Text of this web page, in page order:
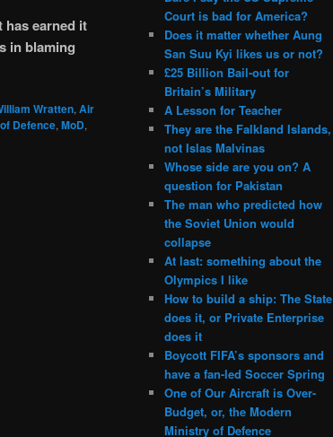
has earned it
in blaming
Wratten,Air
Defence,MoD,
Court is bad for America?
Does it matter whether Aung
San Suu Kyi likes us or not?
£25 Billion Bail-out for
Britain’s Military
A Lesson for Teacher
They are the Falkland Islands,
not Islas Malvinas
Whose side are you on? A
question for Pakistan
The man who predicted how
the Soviet Union would
collapse
At last: something about the
Olympics I like
How to build a ship: The State
does it, or Private Enterprise
does it
Boycott FIFA’s sponsors and
have a fan-led Soccer Spring
One of Our Aircraft is Over-
Budget, or, the Modern
Ministry of Defence